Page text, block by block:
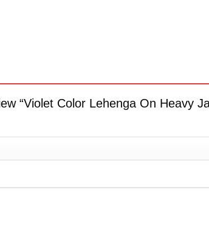
“Violet Color Lehenga On Heavy